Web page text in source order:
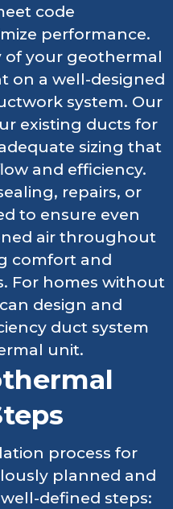
code
performance.
of your geothermal
on a well-designed
system. Our
existing ducts for
sizing that
and efficiency.
repairs, or
to ensure even
air throughout
comfort and
For homes without
design and
duct system
unit.
process for
planned and
defined steps: